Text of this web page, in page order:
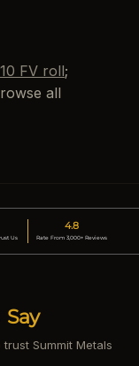
FV roll;
all
Us
4.8
Rate From 3,000+ Reviews
Say
Summit Metals